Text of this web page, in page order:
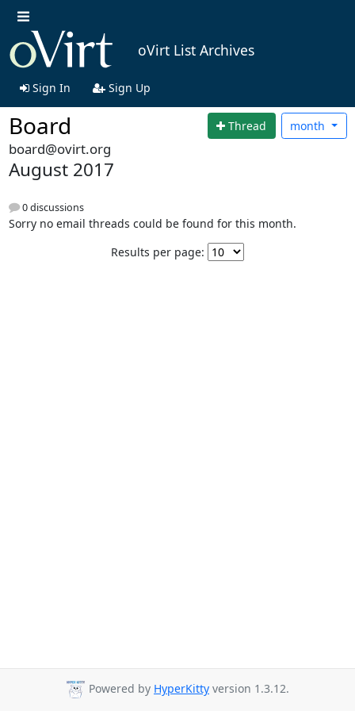
oVirt List Archives
Sign In Sign Up
Board Thread month
board@ovirt.org
August 2017
0 discussions
Sorry no email threads could be found for this month.
Results per page:
Powered by HyperKitty version 1.3.12.